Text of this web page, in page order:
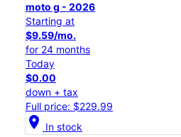
moto g - 2026
Starting at
$9.59/mo.
for 24 months
Today
$0.00
down + tax
Full price: $229.99
location_on In stock